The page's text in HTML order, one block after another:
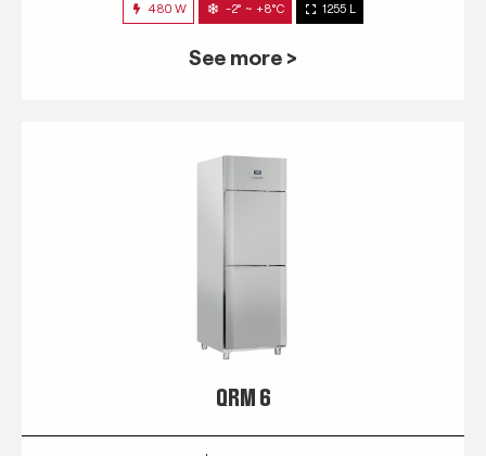
480 W -2° ~ +8°C 1255 L
See more >
QRM 6